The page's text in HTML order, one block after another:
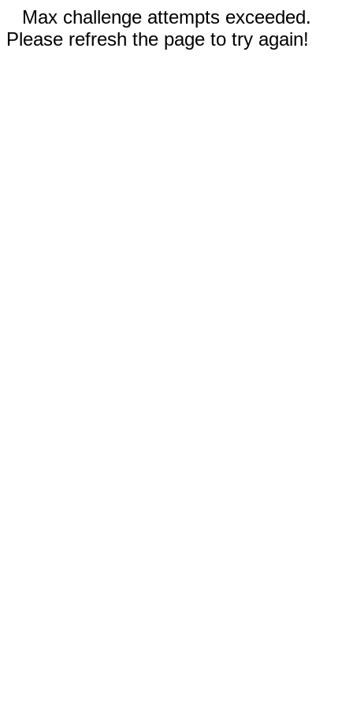
Max challenge attempts exceeded.
Please refresh the page to try again!